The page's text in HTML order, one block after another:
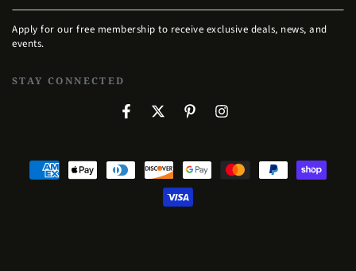
email
here
Apply for our free membership to receive exclusive deals, news, and
events.
STAY CONNECTED
FacebookTwitterPinterestInstagram
Payment